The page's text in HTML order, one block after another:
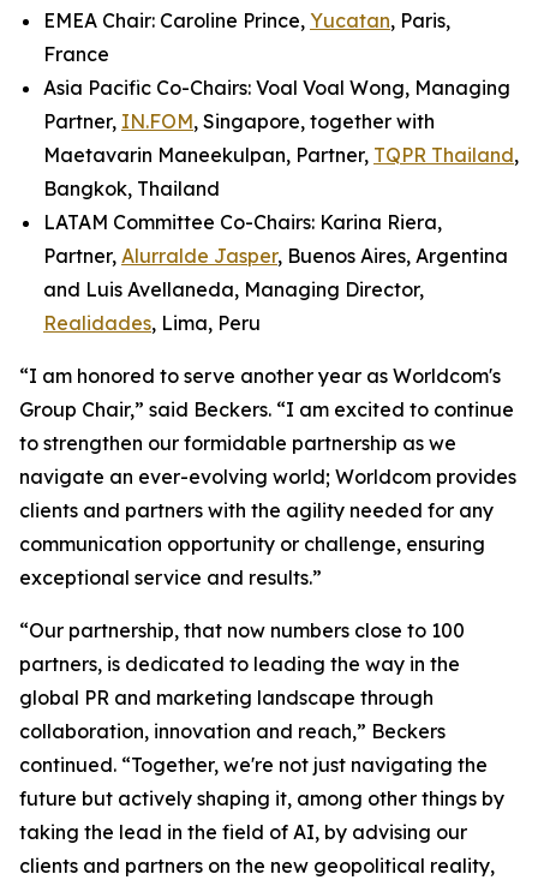
EMEA Chair: Caroline Prince, Yucatan, Paris,
France
Asia Pacific Co-Chairs: Voal Voal Wong, Managing
Partner, IN.FOM, Singapore, together with
Maetavarin Maneekulpan, Partner, TQPR Thailand,
Bangkok, Thailand
LATAM Committee Co-Chairs: Karina Riera,
Partner, Alurralde Jasper, Buenos Aires, Argentina
and Luis Avellaneda, Managing Director,
Realidades, Lima, Peru
“I am honored to serve another year as Worldcom's
Group Chair,” said Beckers. “I am excited to continue
to strengthen our formidable partnership as we
navigate an ever-evolving world; Worldcom provides
clients and partners with the agility needed for any
communication opportunity or challenge, ensuring
exceptional service and results.”
“Our partnership, that now numbers close to 100
partners, is dedicated to leading the way in the
global PR and marketing landscape through
collaboration, innovation and reach,” Beckers
continued. “Together, we're not just navigating the
future but actively shaping it, among other things by
taking the lead in the field of AI, by advising our
clients and partners on the new geopolitical reality,